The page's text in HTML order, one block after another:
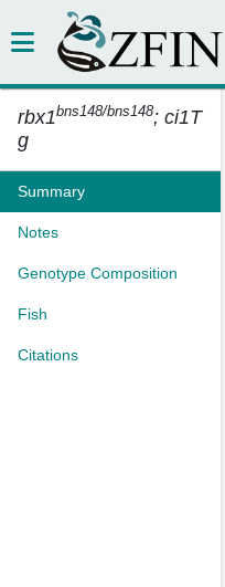
rbx1bns148/bns148; ci1T
g
Summary
Notes
Genotype Composition
Fish
Citations